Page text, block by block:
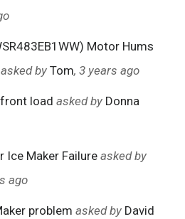
Motor Hums
asked by Tom, 3 years ago
load asked by Donna
Ice Maker Failure asked by
ago
problem asked by David